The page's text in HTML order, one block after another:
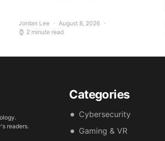
Jordan Lee
August 8, 2026
2 minute read
readers.
Categories
Cybersecurity
Gaming & VR